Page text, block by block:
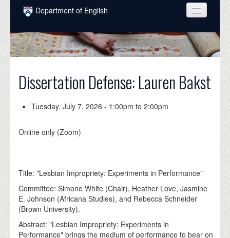
Skip to main content
Department of English
COURSES
PEOPLE
ALUMNI
EVENTS
DONATE
Dissertation Defense: Lauren Bakst
Tuesday, July 7, 2026 - 1:00pm to2:00pm
Online only (Zoom)
Title: "Lesbian Impropriety: Experiments in Performance"
Committee: Simone White (Chair), Heather Love, Jasmine
E. Johnson (Africana Studies), and Rebecca Schneider
(Brown University).
Abstract: "Lesbian Impropriety: Experiments in
Performance" brings the medium of performance to bear on